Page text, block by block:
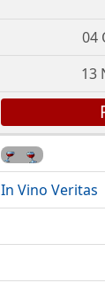
04
13
In Vino Veritas